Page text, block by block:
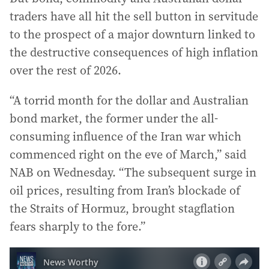
traders have all hit the sell button in servitude
to the prospect of a major downturn linked to
the destructive consequences of high inflation
over the rest of 2026.
“A torrid month for the dollar and Australian
bond market, the former under the all-
consuming influence of the Iran war which
commenced right on the eve of March,” said
NAB on Wednesday. “The subsequent surge in
oil prices, resulting from Iran’s blockade of
the Straits of Hormuz, brought stagflation
fears sharply to the fore.”